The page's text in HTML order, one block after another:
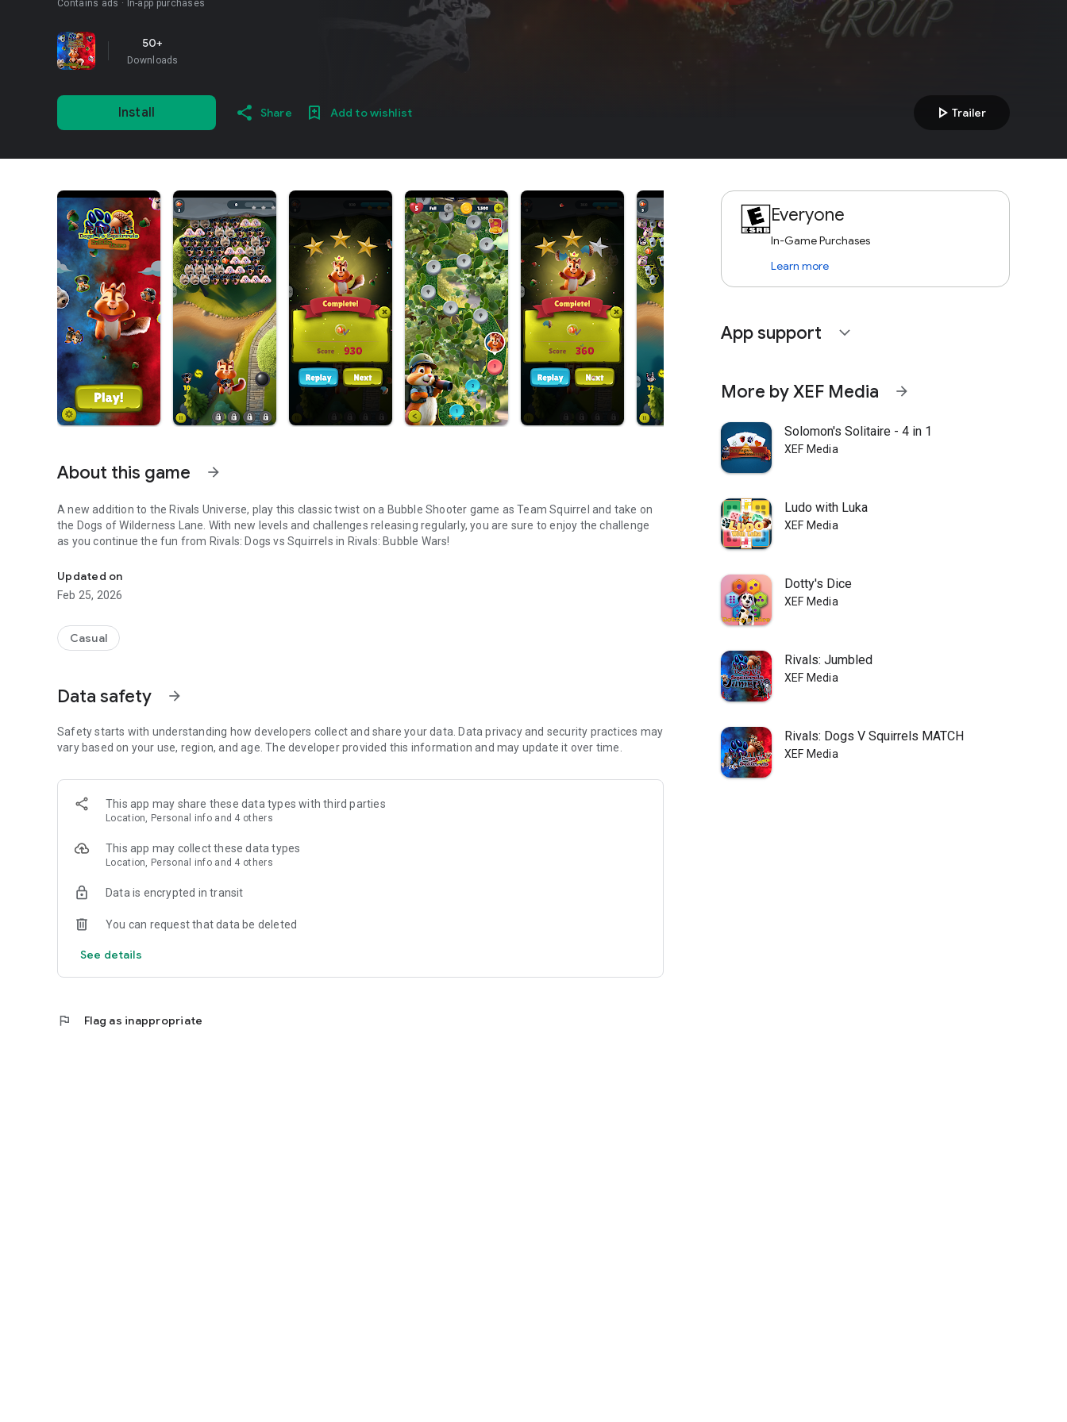
Contains ads In-app purchases
50+
Downloads
Install Share Add to wishlist play_arrow Trailer
About this game arrow_forward
A new addition to the Rivals Universe, play this classic twist on a Bubble Shooter game as Team Squirrel and take on
the Dogs of Wilderness Lane. With new levels and challenges releasing regularly, you are sure to enjoy the challenge
as you continue the fun from Rivals: Dogs vs Squirrels in Rivals: Bubble Wars!
Updated on
Feb 25, 2026
Casual
Data safety arrow_forward
Safety starts with understanding how developers collect and share your data. Data privacy and security practices may
vary based on your use, region, and age. The developer provided this information and may update it over time.
This app may share these data types with third parties
Location, Personal info and 4 others
This app may collect these data types
Location, Personal info and 4 others
Data is encrypted in transit
You can request that data be deleted
See details
flag Flag as inappropriate
Everyone
In-Game Purchases
Learn more
App support expand_more
More by XEF Media arrow_forward
Solomon's Solitaire - 4 in 1
XEF Media
Ludo with Luka
XEF Media
Dotty's Dice
XEF Media
Rivals: Jumbled
XEF Media
Rivals: Dogs V Squirrels MATCH
XEF Media